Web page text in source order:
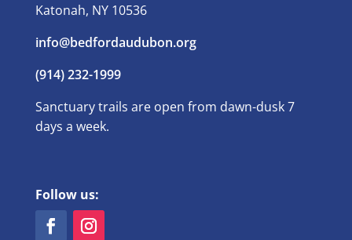
Katonah, NY 10536
info@bedfordaudubon.org
(914) 232-1999
Sanctuary trails are open from dawn-dusk 7
days a week.
Follow us: